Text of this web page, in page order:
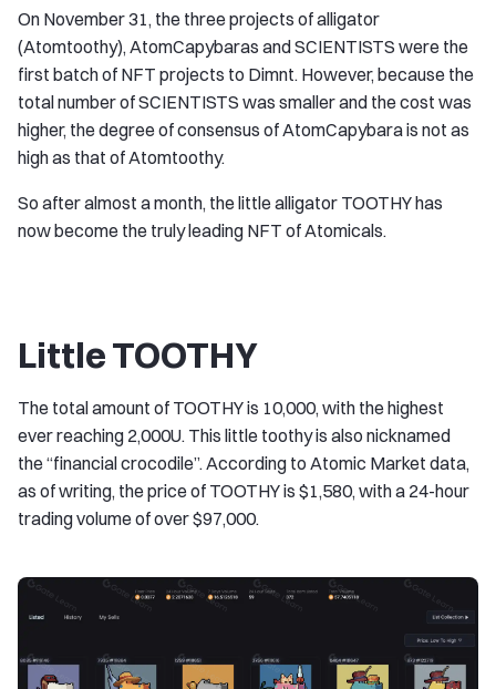
On November 31, the three projects of alligator
(Atomtoothy), AtomCapybaras and SCIENTISTS were the
first batch of NFT projects to Dimnt. However, because the
total number of SCIENTISTS was smaller and the cost was
higher, the degree of consensus of AtomCapybara is not as
high as that of Atomtoothy.
So after almost a month, the little alligator TOOTHY has
now become the truly leading NFT of Atomicals.
Little TOOTHY
The total amount of TOOTHY is 10,000, with the highest
ever reaching 2,000U. This little toothy is also nicknamed
the “financial crocodile”. According to Atomic Market data,
as of writing, the price of TOOTHY is $1,580, with a 24-hour
trading volume of over $97,000.